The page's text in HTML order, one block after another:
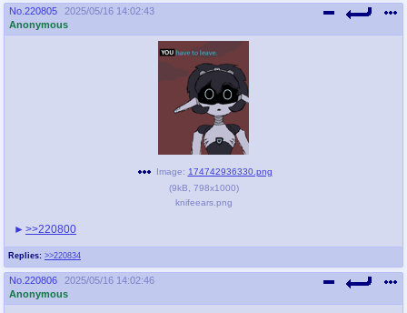
No. 220805
2025/05/16 14:02:43
Anonymous
Replies: >>220834
Image: 174742936330.png
(9kB 798x1000)
knifeears.png
>>220800
No. 220806
2025/05/16 14:02:46
Anonymous